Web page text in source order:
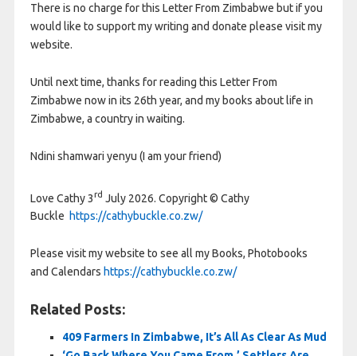
There is no charge for this Letter From Zimbabwe but if you
would like to support my writing and donate please visit my
website.
Until next time, thanks for reading this Letter From
Zimbabwe now in its 26th year, and my books about life in
Zimbabwe, a country in waiting.
Ndini shamwari yenyu (I am your friend)
Love Cathy 3rd July 2026. Copyright © Cathy
Buckle https://cathybuckle.co.zw/
Please visit my website to see all my Books, Photobooks
and Calendars https://cathybuckle.co.zw/
Related Posts:
409 Farmers In Zimbabwe, It’s All As Clear As Mud